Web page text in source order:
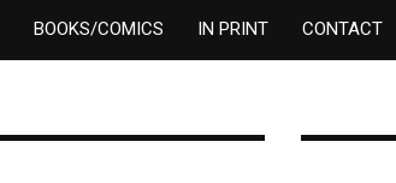
BOOKS/COMICS IN PRINT CONTACT